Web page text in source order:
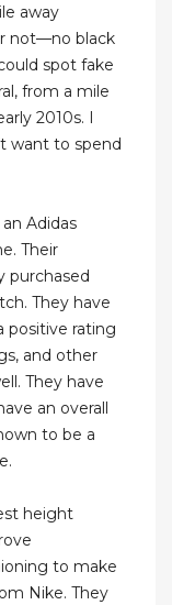
away
not—no black
spot fake
from a mile
2010s. I
want to spend
Adidas
Their
purchased
They have
positive rating
and other
They have
an overall
to be a
height
to make
Nike. They